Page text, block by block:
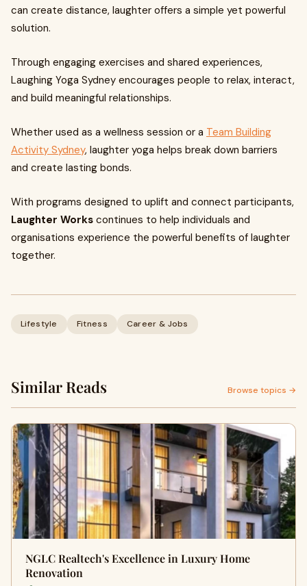
can create distance, laughter offers a simple yet powerful
solution.
Through engaging exercises and shared experiences,
Laughing Yoga Sydney encourages people to relax, interact,
and build meaningful relationships.
Whether used as a wellness session or a Team Building
Activity Sydney, laughter yoga helps break down barriers
and create lasting bonds.
With programs designed to uplift and connect participants,
Laughter Works continues to help individuals and
organisations experience the powerful benefits of laughter
together.
Lifestyle Fitness Career & Jobs
Similar Reads Browse topics →
NGLC Realtech's Excellence in Luxury Home
Renovation